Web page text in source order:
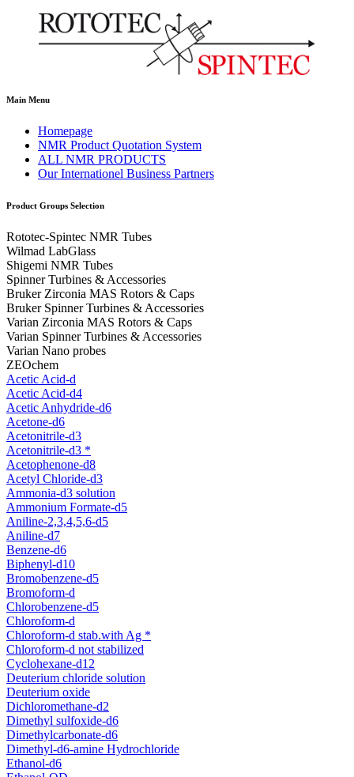
Main Menu
Homepage
NMR Product Quotation System
ALL NMR PRODUCTS
Our Internationel Business Partners
Product Groups Selection
Rototec-Spintec NMR Tubes
Wilmad LabGlass
Shigemi NMR Tubes
Spinner Turbines & Accessories
Bruker Zirconia MAS Rotors & Caps
Bruker Spinner Turbines & Accessories
Varian Zirconia MAS Rotors & Caps
Varian Spinner Turbines & Accessories
Varian Nano probes
ZEOchem
Acetic Acid-d
Acetic Acid-d4
Acetic Anhydride-d6
Acetone-d6
Acetonitrile-d3
Acetonitrile-d3 *
Acetophenone-d8
Acetyl Chloride-d3
Ammonia-d3 solution
Ammonium Formate-d5
Aniline-2,3,4,5,6-d5
Aniline-d7
Benzene-d6
Biphenyl-d10
Bromobenzene-d5
Bromoform-d
Chlorobenzene-d5
Chloroform-d
Chloroform-d stab.with Ag *
Chloroform-d not stabilized
Cyclohexane-d12
Deuterium chloride solution
Deuterium oxide
Dichloromethane-d2
Dimethyl sulfoxide-d6
Dimethylcarbonate-d6
Dimethyl-d6-amine Hydrochloride
Ethanol-d6